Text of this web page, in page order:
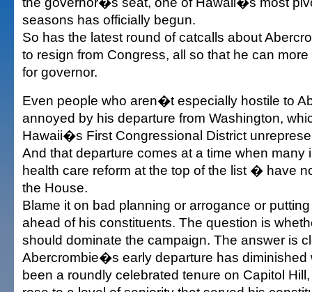
seasons has officially begun.
So has the latest round of catcalls about
to resign from Congress, all so that he can
for governor.
Even people who aren�t especially hostile to
annoyed by his departure from Washington,
Hawaii�s First Congressional District
And that departure comes at a time when
health care reform at the top of the list � have
the House.
Blame it on bad planning or arrogance or
ahead of his constituents. The question is
should dominate the campaign. The answer is
Abercrombie�s early departure has diminished
been a roundly celebrated tenure on Capitol